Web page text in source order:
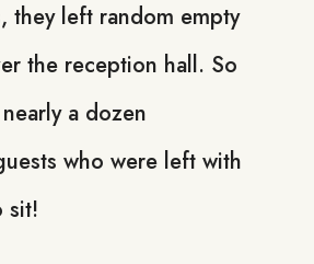
they left random empty
the reception hall. So
a dozen
who were left with
sit!